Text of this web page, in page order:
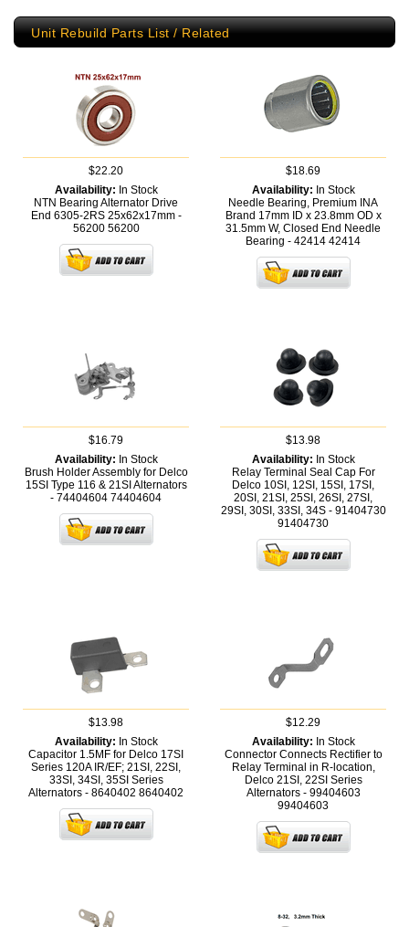
Unit Rebuild Parts List / Related
$22.20
Availability: In Stock
NTN Bearing Alternator Drive
End 6305-2RS 25x62x17mm -
56200 56200
$18.69
Availability: In Stock
Needle Bearing, Premium INA
Brand 17mm ID x 23.8mm OD x
31.5mm W, Closed End Needle
Bearing - 42414 42414
$16.79
Availability: In Stock
Brush Holder Assembly for Delco
15SI Type 116 & 21SI Alternators
- 74404604 74404604
$13.98
Availability: In Stock
Relay Terminal Seal Cap For
Delco 10SI, 12SI, 15SI, 17SI,
20SI, 21SI, 25SI, 26SI, 27SI,
29SI, 30SI, 33SI, 34S - 91404730
91404730
$13.98
Availability: In Stock
Capacitor 1.5MF for Delco 17SI
Series 120A IR/EF; 21SI, 22SI,
33SI, 34SI, 35SI Series
Alternators - 8640402 8640402
$12.29
Availability: In Stock
Connector Connects Rectifier to
Relay Terminal in R-location,
Delco 21SI, 22SI Series
Alternators - 99404603
99404603